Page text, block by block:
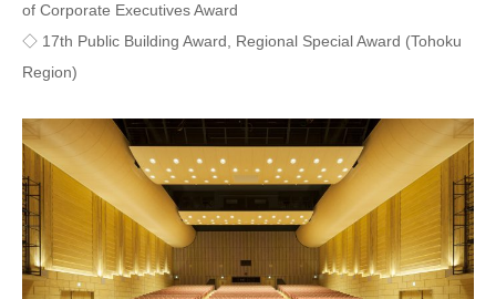
of Corporate Executives Award
◇ 17th Public Building Award, Regional Special Award (Tohoku
Region)